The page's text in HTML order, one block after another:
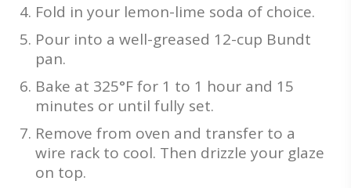
Fold in your lemon-lime soda of choice.
Pour into a well-greased 12-cup Bundt
pan.
Bake at 325°F for 1 to 1 hour and 15
minutes or until fully set.
Remove from oven and transfer to a
wire rack to cool. Then drizzle your glaze
on top.